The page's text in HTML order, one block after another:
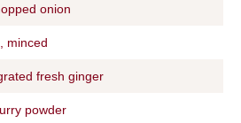
onion
minced
fresh ginger
powder